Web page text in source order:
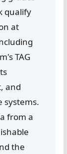
qualify
at
TAG
and
systems.
from a
the